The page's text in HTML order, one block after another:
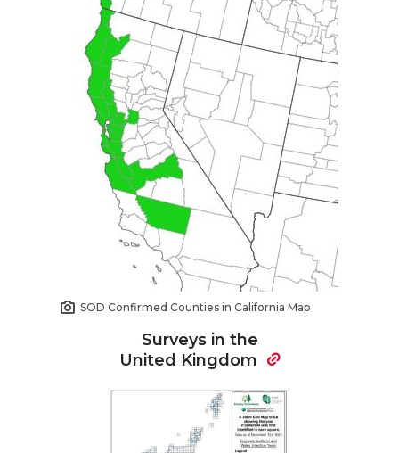
SOD Confirmed Counties in California Map
Surveys in the
United Kingdom